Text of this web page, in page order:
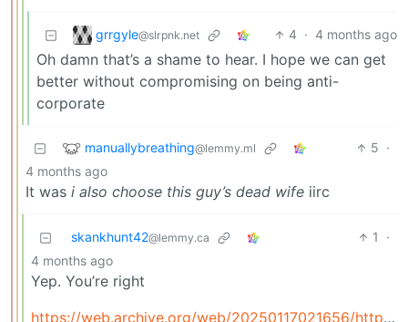
grrgyle@slrpnk.net 4 · 4 months ago
Oh damn that’s a shame to hear. I hope we can get
better without compromising on being anti-
corporate
manuallybreathing@lemmy.ml 5 ·
4 months ago
It was i also choose this guy’s dead wife iirc
skankhunt42@lemmy.ca 1
·
4 months ago
Yep. You’re right
https://web.archive.org/web/20250117021656/https://www.reddit.com/r/AskReddit/comments/5c79n0/comment/d9ubcfc/